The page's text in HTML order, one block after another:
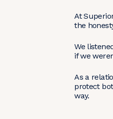
At
the
We
if we
As a
protect
way.